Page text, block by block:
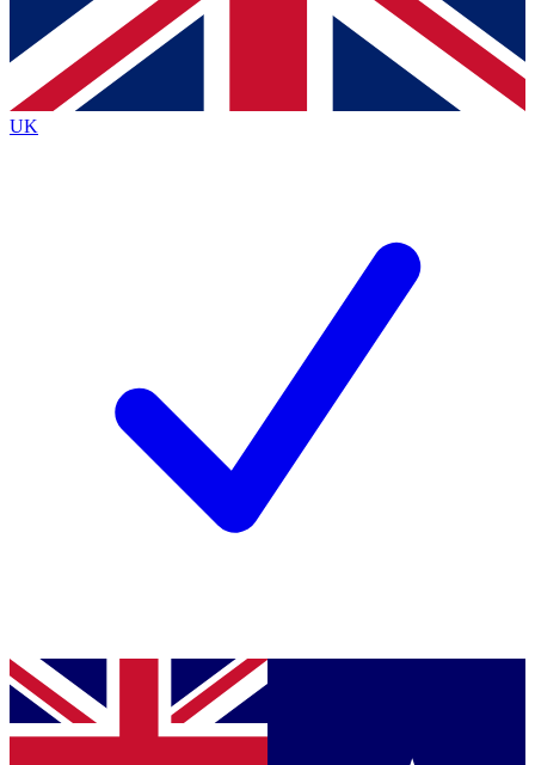
Contact me with news and offers from other Future brands
By submitting your information you agree to the Terms & Conditions
Privacy Policy
and are aged 16 or over.
UK